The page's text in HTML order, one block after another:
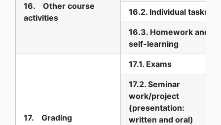
16. Other course
activities
16.2. Individual tasks
16.3. Homework and
self-learning
17. Grading
17.1. Exams
17.2. Seminar
work/project
(presentation:
written and oral)